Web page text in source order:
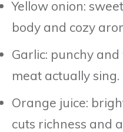
Yellow onion:
body and cozy
Garlic: punchy
meat actually sing.
Orange juice:
cuts richness and